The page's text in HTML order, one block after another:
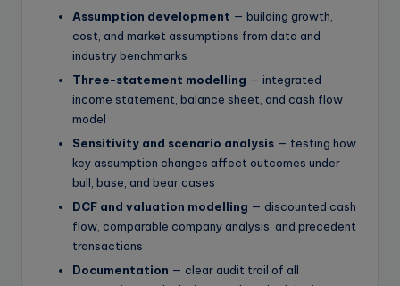
Assumption development — building growth,
cost, and market assumptions from data and
industry benchmarks
Three-statement modelling — integrated
income statement, balance sheet, and cash flow
model
Sensitivity and scenario analysis — testing how
key assumption changes affect outcomes under
bull, base, and bear cases
DCF and valuation modelling — discounted cash
flow, comparable company analysis, and precedent
transactions
Documentation — clear audit trail of all